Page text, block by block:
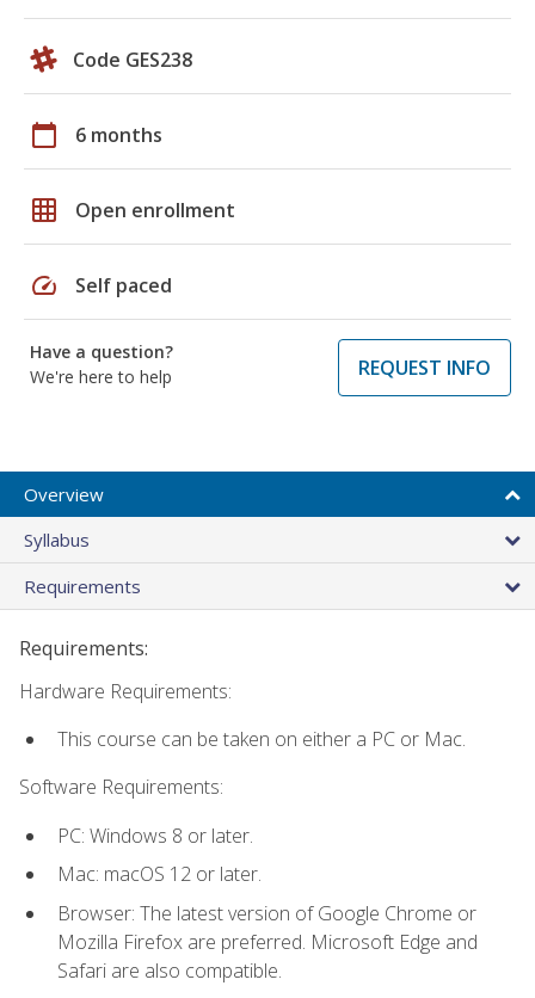
Code GES238
calendar_today 6 months
grid_on Open enrollment
speed Self paced
Have a question?
We're here to help
REQUEST INFO
Overview
Syllabus
Requirements
Requirements:
Hardware Requirements:
This course can be taken on either a PC or Mac.
Software Requirements:
PC: Windows 8 or later.
Mac: macOS 12 or later.
Browser: The latest version of Google Chrome or
Mozilla Firefox are preferred. Microsoft Edge and
Safari are also compatible.